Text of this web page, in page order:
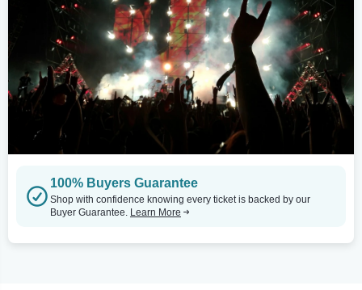
100% Buyers Guarantee
Shop with confidence knowing every ticket is backed by our
Buyer Guarantee. Learn More